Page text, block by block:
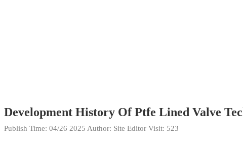
Development History Of Ptfe Lined Valve
Publish Time: 04/26 2025 Author: Site Editor Visit: 523